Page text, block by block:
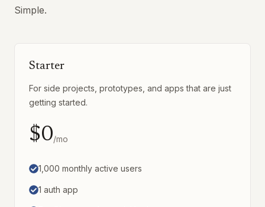
Simple.
Starter
For side projects, prototypes, and apps that are just
getting started.
$0/mo
1,000 monthly active users
1 auth app